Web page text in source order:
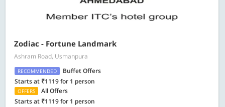
Zodiac - Fortune Landmark
Ashram Road, Usmanpura
RECOMMENDED
Buffet Offers
Starts at ₹1119 for 1 person
OFFERS
All Offers
Starts at ₹1119 for 1 person